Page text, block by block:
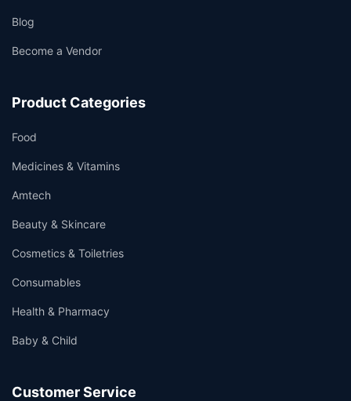
Blog
Become a Vendor
Product Categories
Food
Medicines & Vitamins
Amtech
Beauty & Skincare
Cosmetics & Toiletries
Consumables
Health & Pharmacy
Baby & Child
Customer Service